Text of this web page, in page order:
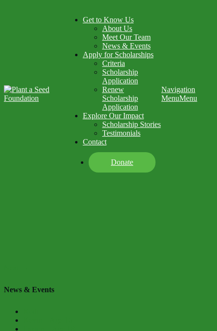
Get to Know Us
About Us
Meet Our Team
News & Events
Apply for Scholarships
Criteria
Scholarship
Application
Renew
Scholarship
Application
Explore Our Impact
Scholarship Stories
Testimonials
Contact
Donate
Navigation
MenuMenu
News & Events